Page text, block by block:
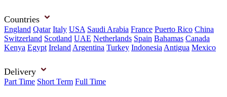
Countries
England Qatar Italy USA Saudi Arabia France Puerto Rico China
Switzerland Scotland UAE Netherlands Spain Bahamas Canada
Kenya Egypt Ireland Argentina Turkey Indonesia Antigua Mexico
Delivery
Part Time Short Term Full Time